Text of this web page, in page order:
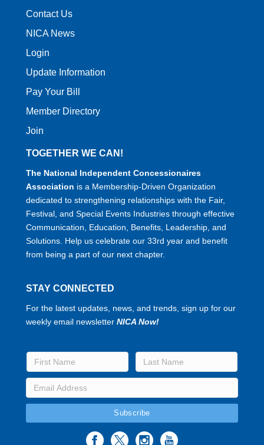
Contact Us
NICA News
Login
Update Information
Pay Your Bill
Member Directory
Join
TOGETHER WE CAN!
The National Independent Concessionaires
Association is a Membership-Driven Organization
dedicated to strengthening relationships with the Fair,
Festival, and Special Events Industries through effective
Communication, Education, Benefits, Leadership, and
Solutions. Help us celebrate our 33rd year and benefit
from being a part of our next chapter.
STAY CONNECTED
For the latest updates, news, and trends, sign up for our
weekly email newsletter NICA Now!